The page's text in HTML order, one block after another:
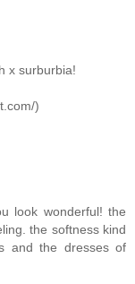
x surburbia!
)
look wonderful! the
the softness kind
and the dresses of